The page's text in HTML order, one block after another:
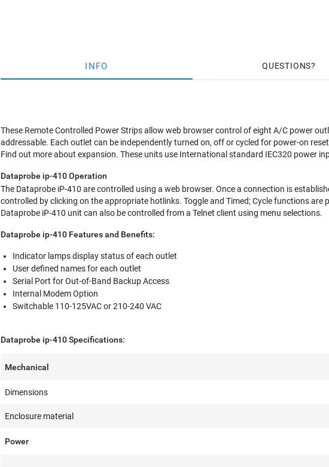
INFO QUESTIONS
These Remote Controlled Power Strips allow web browser control of eight A/C power
addressable. Each outlet can be independently turned on, off or cycled for power-on
Find out more about expansion. These units use International standard IEC320 power
Dataprobe ip-410 Operation
The Dataprobe iP-410 are controlled using a web browser. Once a connection is
controlled by clicking on the appropriate hotlinks. Toggle and Timed; Cycle functions
Dataprobe iP-410 unit can also be controlled from a Telnet client using menu selections.
Dataprobe ip-410 Features and Benefits:
Indicator lamps display status of each outlet
User defined names for each outlet
Serial Port for Out-of-Band Backup Access
Internal Modem Option
Switchable 110-125VAC or 210-240 VAC
Dataprobe ip-410 Specifications:
Mechanical
Dimensions
Enclosure material
Power